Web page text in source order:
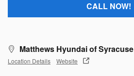
CALL NOW!
Matthews Hyundai of Syracuse
Location Details Website